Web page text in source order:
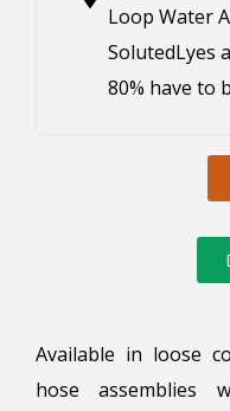
Loop Water
SolutedLyes
80% have to
Available in loose
hose